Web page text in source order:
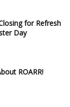
for Refresh
Day
ROARR!